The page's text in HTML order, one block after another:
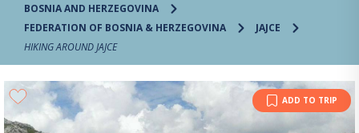
BOSNIA AND HERZEGOVINA
FEDERATION OF BOSNIA & HERZEGOVINA
JAJCE
HIKING AROUND JAJCE
ADD TO TRIP